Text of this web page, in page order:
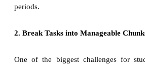
periods.
2. Break Tasks into Manageable
One of the biggest challenges for